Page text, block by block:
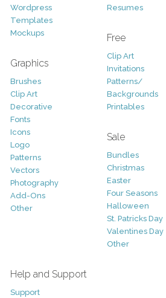
Wordpress
Templates
Mockups
Graphics
Brushes
Clip Art
Decorative
Fonts
Icons
Logo
Patterns
Vectors
Photography
Add-Ons
Other
Resumes
Free
Clip Art
Invitations
Patterns/
Backgrounds
Printables
Sale
Bundles
Christmas
Easter
Four Seasons
Halloween
St. Patricks Day
Valentines Day
Other
Help and Support
Support